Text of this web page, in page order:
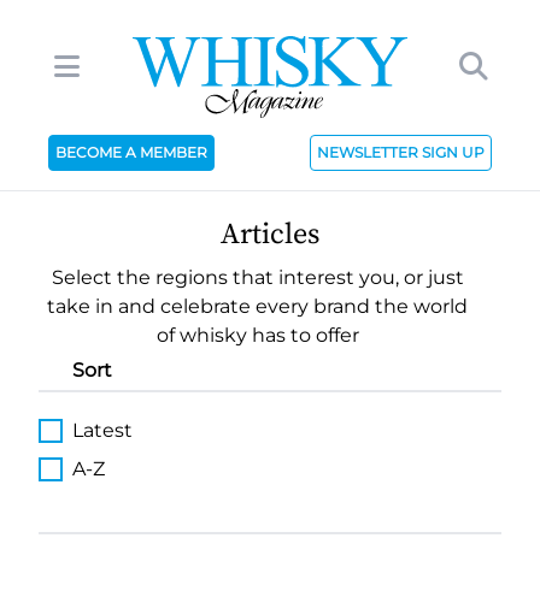
BECOME A MEMBER NEWSLETTER SIGN UP
Articles
Select the regions that interest you, or just
take in and celebrate every brand the world
of whisky has to offer
Sort
Latest
A-Z